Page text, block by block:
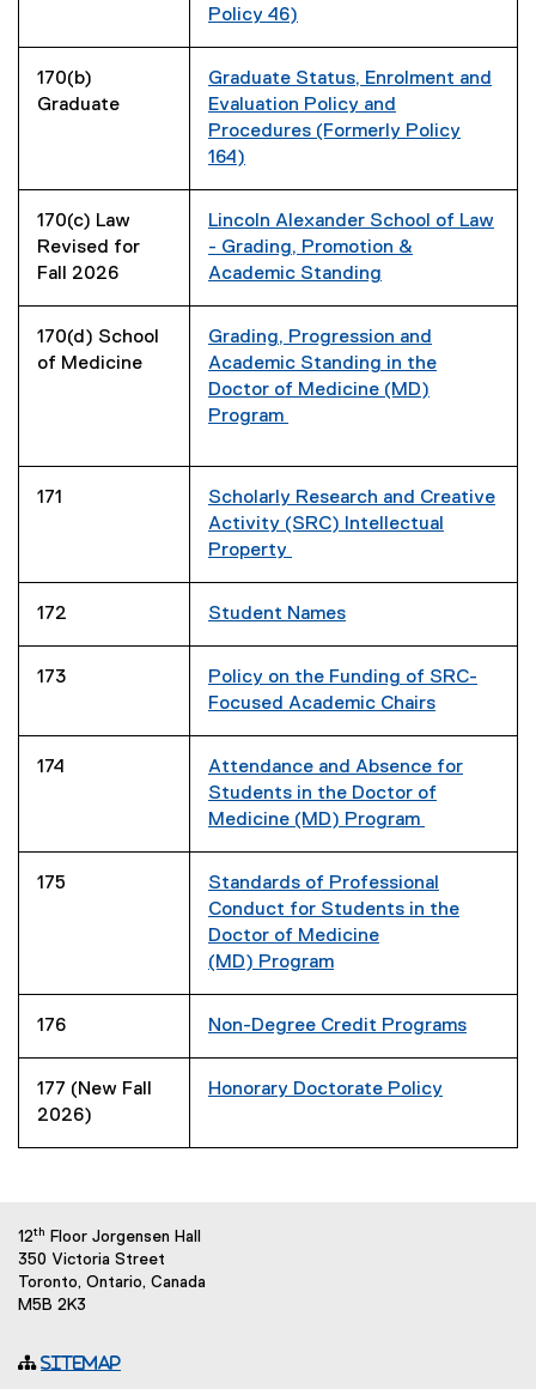
Policy 46)
170(b)
Graduate
Graduate Status, Enrolment and
Evaluation Policy and
Procedures (Formerly Policy
164)
170(c) Law
Revised for
Fall 2026
Lincoln Alexander School of Law
- Grading, Promotion &
Academic Standing
170(d) School
of Medicine
Grading, Progression and
Academic Standing in the
Doctor of Medicine (MD)
Program
171
Scholarly Research and Creative
Activity (SRC) Intellectual
Property
172 Student Names
173
Policy on the Funding of SRC-
Focused Academic Chairs
174
Attendance and Absence for
Students in the Doctor of
Medicine (MD) Program
175
Standards of Professional
Conduct for Students in the
Doctor of Medicine
(MD) Program
176 Non-Degree Credit Programs
177 (New Fall
2026)
Honorary Doctorate Policy
12th
Floor Jorgensen Hall
350 Victoria Street
Toronto, Ontario, Canada
M5B 2K3
Sitemap